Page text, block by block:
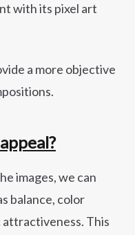
with its pixel art
a more objective
images, we can
balance, color
attractiveness. This